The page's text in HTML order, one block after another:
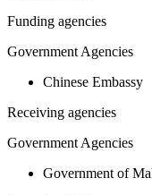
Funding agencies
Government Agencies
Chinese Embassy
Receiving agencies
Government Agencies
Government of